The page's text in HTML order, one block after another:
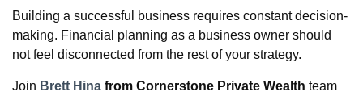
Building a successful business requires constant decision-
making. Financial planning as a business owner should
not feel disconnected from the rest of your strategy.
Join Brett Hina from Cornerstone Private Wealth team